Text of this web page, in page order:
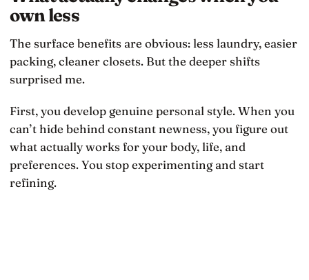
own less
The surface benefits are obvious: less laundry, easier
packing, cleaner closets. But the deeper shifts
surprised me.
First, you develop genuine personal style. When you
can’t hide behind constant newness, you figure out
what actually works for your body, life, and
preferences. You stop experimenting and start
refining.